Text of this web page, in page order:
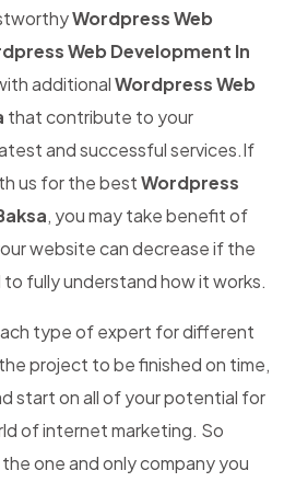
Wordpress Web
Web Development In
additionalWordpress Web
that contribute to your
and successful services.If
us for the bestWordpress
, you may take benefit of
website can decrease if the
fully understand how it works.
type of expert for different
project to be finished on time,
start on all of your potential for
of internet marketing. So
one and only company you